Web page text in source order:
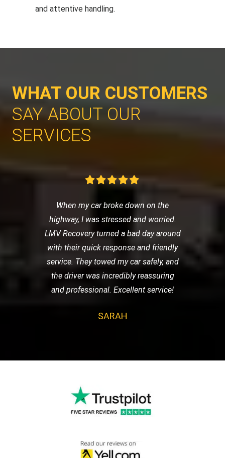
and attentive handling.
WHAT OUR CUSTOMERS
SAY ABOUT OUR
SERVICES
When my car broke down on the
highway, I was stressed and worried.
LMV Recovery turned a bad day around
with their quick response and friendly
service. They towed my car safely, and
the driver was incredibly reassuring
and professional. Excellent service!
SARAH